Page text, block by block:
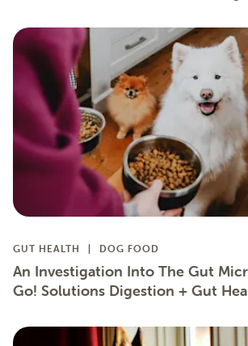
GUT HEALTH DOG FOOD
An Investigation Into The Gut
Go! Solutions Digestion + Gut